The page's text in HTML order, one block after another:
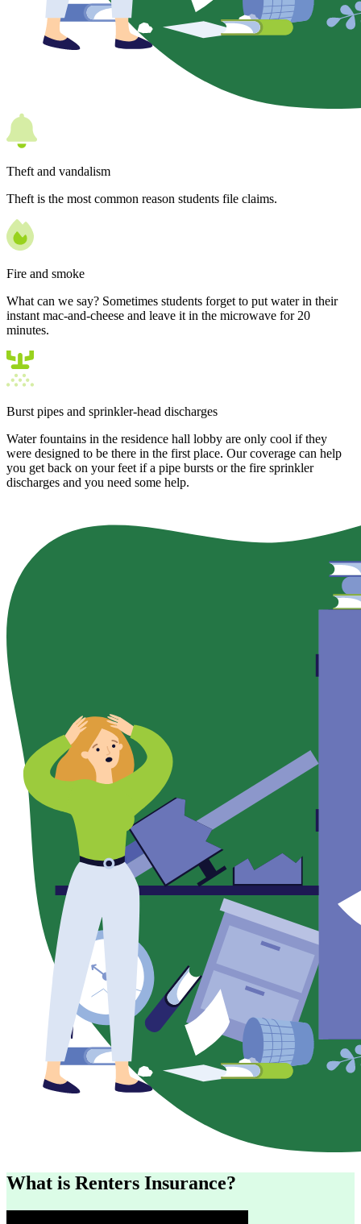
Theft and vandalism
Theft is the most common reason students file claims.
Fire and smoke
What can we say? Sometimes students forget to put water in their
instant mac-and-cheese and leave it in the microwave for 20
minutes.
Burst pipes and sprinkler-head discharges
Water fountains in the residence hall lobby are only cool if they
were designed to be there in the first place. Our coverage can help
you get back on your feet if a pipe bursts or the fire sprinkler
discharges and you need some help.
What is Renters Insurance?